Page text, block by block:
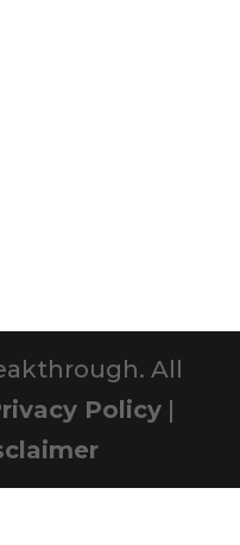
All
Policy|